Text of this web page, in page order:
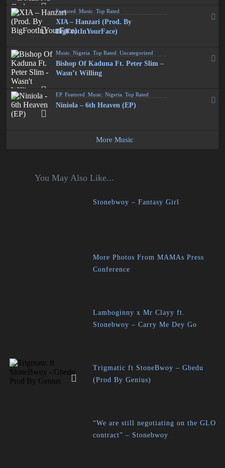
Featured ,Music ,Top Rated
XIA – Hanzari (Prod. By
BigFootInYourFace)
Music ,Nigeria ,Top Rated ,Uncategorized
Bishop Of Kaduna Ft. Peter Slim –
Wasn’t Willing
EP,Featured ,Music ,Nigeria ,Top Rated
Niniola – 6th Heaven (EP)
More Music
You May Also Like...
Stonebwoy – Fantasy Girl
More Photos From MAMAs Press
Conference
Lamboginny x Mr Clayy ft.
Stonebwoy – Carry Me Dey Go
Trigmatic ft StoneBwoy – Gbedu
(Prod By Genius)
“We are still negotiating on the GLO
contract” – Stonebwoy